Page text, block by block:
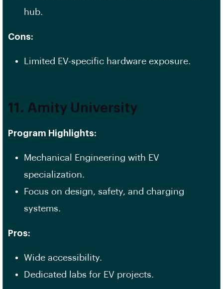
hub.
Cons:
Limited EV-specific hardware exposure.
11. Amity University
Program Highlights:
Mechanical Engineering with EV
specialization.
Focus on design, safety, and charging
systems.
Pros:
Wide accessibility.
Dedicated labs for EV projects.